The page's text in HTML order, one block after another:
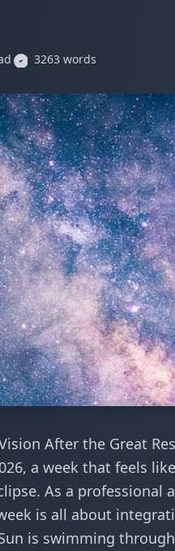
3263 words
After the Great
a week that feels
As a professional
is all about
is swimming